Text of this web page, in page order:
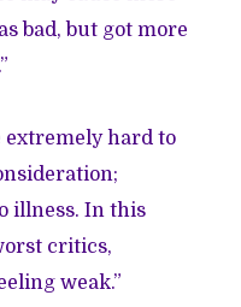
bad, but got more
extremely hard to
illness. In this
critics,
weak.”